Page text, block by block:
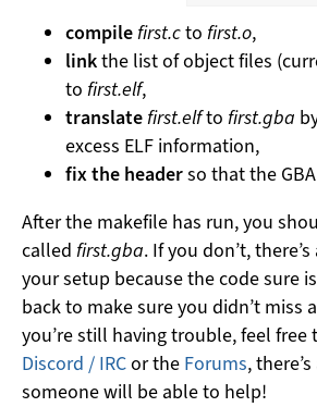
compilefirst.cto first.o,
linkthe list of object files
to first.elf,
translatefirst.elfto first.gba
excess ELF information,
fix the headerso that the
After the makefile has run, you
called first.gba. If you don’t,
your setup because the code sure
back to make sure you didn’t miss
you’re still having trouble, feel free
Discord / IRCor the Forums,
someone will be able to help!